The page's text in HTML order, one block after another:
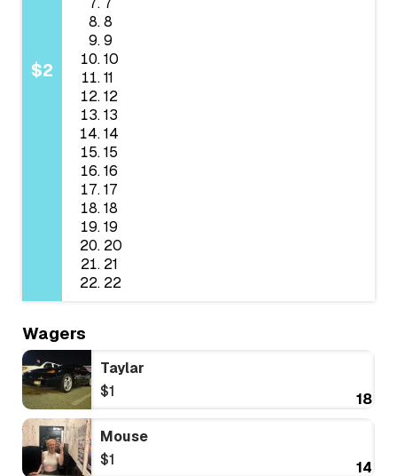
$2
8
9
10
11
12
13
14
15
16
17
18
19
20
21
22
Wagers
Taylar
$1
18
Mouse
$1
14